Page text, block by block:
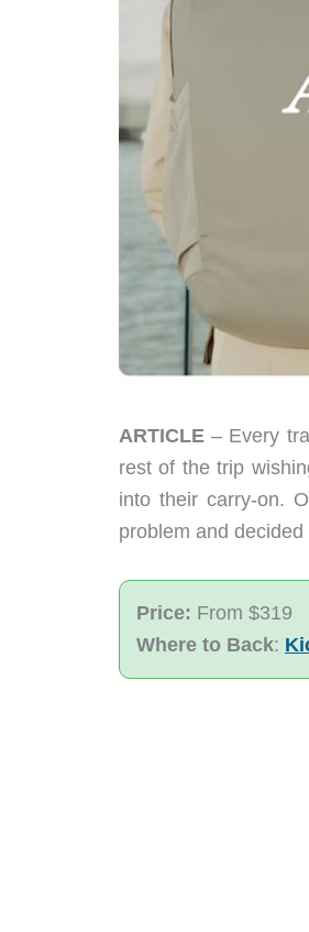
ARTICLE – Every
rest of the trip
into their carry-on.
problem and
Price: From $319
Where to Back: